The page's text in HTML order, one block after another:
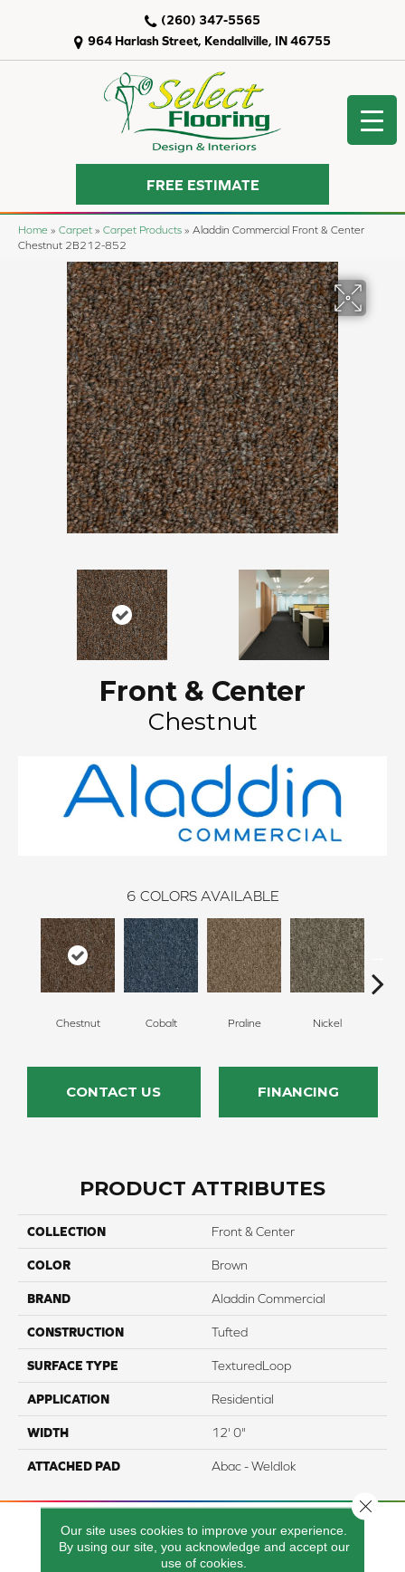
964 Harlash Street, Kendallville, IN 46755
(260) 347-5565
FREE ESTIMATE
Home » Carpet » Carpet Products » Aladdin Commercial Front & Center
Chestnut 2B212-852
Front & Center
Chestnut
6 COLORS AVAILABLE
Chestnut Cobalt Praline Nickel
CONTACT US FINANCING
PRODUCT ATTRIBUTES
COLLECTION Front & Center
COLOR Brown
BRAND Aladdin Commercial
CONSTRUCTION Tufted
SURFACE TYPE TexturedLoop
APPLICATION Residential
WIDTH 12' 0"
ATTACHED PAD Abac - Weldlok
Our site uses cookies to improve your experience.
By using our site, you acknowledge and accept our
use of cookies.
Close